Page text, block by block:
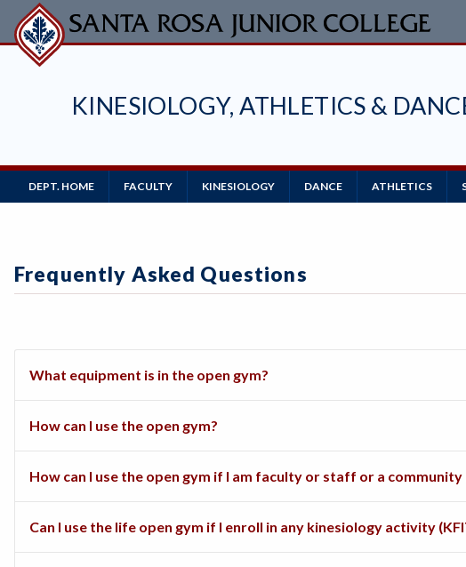
Skip
to
main
KINESIOLOGY, ATHLETICS &
Main
Navigation
DEPT. HOME FACULTY KINESIOLOGY DANCE ATHLETICS
Frequently Asked Questions
What equipment is in the open gym?
How can I use the open gym?
How can I use the open gym if I am faculty or staff or a
Can I use the life open gym if I enroll in any kinesiology activity